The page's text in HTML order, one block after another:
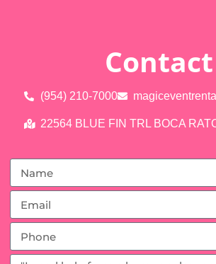
Contact
(954) 210-7000
22564 BLUE FIN TRL BOCA